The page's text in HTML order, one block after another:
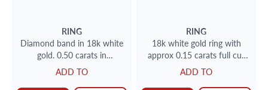
RING
Diamond band in 18k white
gold. 0.50 carats in
diamonds. Size 7 1/2
ADD TO
RING
18k white gold ring with
approx 0.15 carats full cut
round brilliant diamonds
ADD TO